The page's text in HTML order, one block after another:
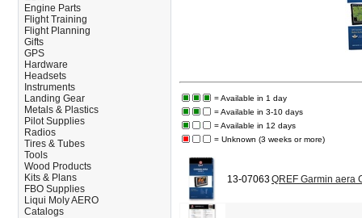
Engine Parts
Flight Training
Flight Planning
Gifts
GPS
Hardware
Headsets
Instruments
Landing Gear
Metals & Plastics
Pilot Supplies
Radios
Tires & Tubes
Tools
Wood Products
Kits & Plans
FBO Supplies
Liqui Moly AERO
Catalogs
= Available in 1 day
= Available in 3-10 days
= Available in 12 days
= Unknown (3 weeks or more)
13-07063QREF Garmin aera